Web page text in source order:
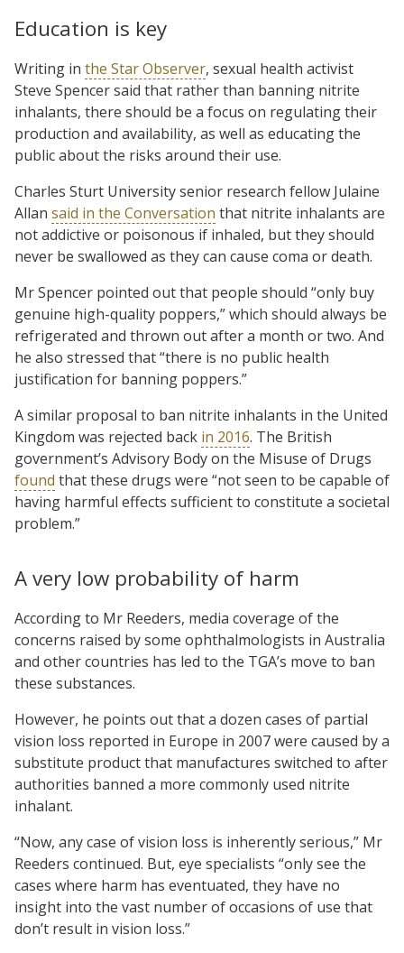
Education is key
Writing in the Star Observer, sexual health activist
Steve Spencer said that rather than banning nitrite
inhalants, there should be a focus on regulating their
production and availability, as well as educating the
public about the risks around their use.
Charles Sturt University senior research fellow Julaine
Allan said in the Conversation that nitrite inhalants are
not addictive or poisonous if inhaled, but they should
never be swallowed as they can cause coma or death.
Mr Spencer pointed out that people should “only buy
genuine high-quality poppers,” which should always be
refrigerated and thrown out after a month or two. And
he also stressed that “there is no public health
justification for banning poppers.”
A similar proposal to ban nitrite inhalants in the United
Kingdom was rejected back in 2016. The British
government’s Advisory Body on the Misuse of Drugs
found that these drugs were “not seen to be capable of
having harmful effects sufficient to constitute a societal
problem.”
A very low probability of harm
According to Mr Reeders, media coverage of the
concerns raised by some ophthalmologists in Australia
and other countries has led to the TGA’s move to ban
these substances.
However, he points out that a dozen cases of partial
vision loss reported in Europe in 2007 were caused by a
substitute product that manufactures switched to after
authorities banned a more commonly used nitrite
inhalant.
“Now, any case of vision loss is inherently serious,” Mr
Reeders continued. But, eye specialists “only see the
cases where harm has eventuated, they have no
insight into the vast number of occasions of use that
don’t result in vision loss.”